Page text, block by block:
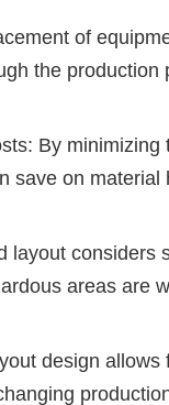
of
the production
: By minimizing
save on
layout considers
areas are
design